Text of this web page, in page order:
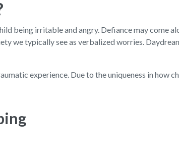
being irritable and angry. Defiance may come
we typically see as verbalized worries.
experience. Due to the uniqueness in how